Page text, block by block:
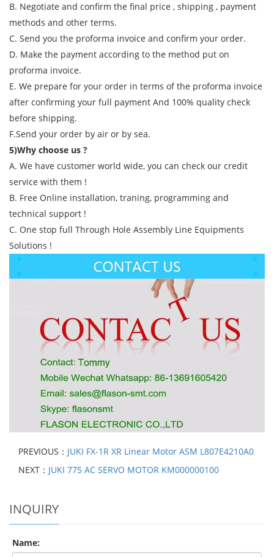
B. Negotiate and confirm the final price , shipping , payment
methods and other terms.
C. Send you the proforma invoice and confirm your order.
D. Make the payment according to the method put on
proforma invoice.
E. We prepare for your order in terms of the proforma invoice
after confirming your full payment And 100% quality check
before shipping.
F.Send your order by air or by sea.
5)Why choose us ?
A. We have customer world wide, you can check our credit
service with them !
B. Free Online installation, traning, programming and
technical support !
C. One stop full Through Hole Assembly Line Equipments
Solutions !
PREVIOUS： JUKI FX-1R XR Linear Motor ASM L807E4210A0
NEXT： JUKI 775 AC SERVO MOTOR KM000000100
INQUIRY
Name: